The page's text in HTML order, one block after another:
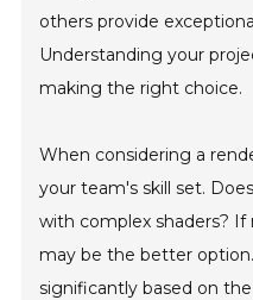
others provide
Understanding your
making the right choice.
When considering a
your team's skill set.
with complex shaders?
may be the better
significantly based on